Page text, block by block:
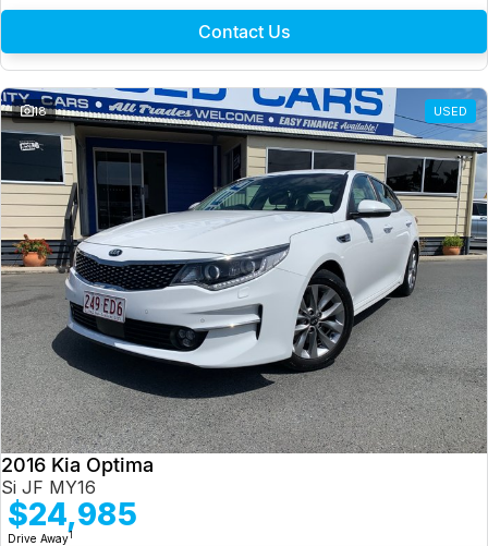
Contact Us
18 USED
2016 Kia Optima
Si JF MY16
$24,985
Drive Away1